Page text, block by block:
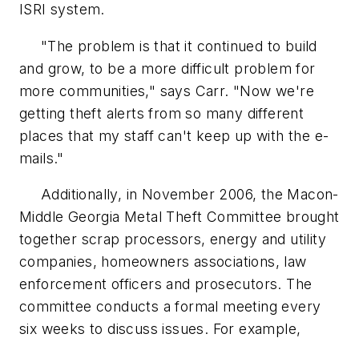
ISRI system.
"The problem is that it continued to build
and grow, to be a more difficult problem for
more communities," says Carr. "Now we're
getting theft alerts from so many different
places that my staff can't keep up with the e-
mails."
Additionally, in November 2006, the Macon-
Middle Georgia Metal Theft Committee brought
together scrap processors, energy and utility
companies, homeowners associations, law
enforcement officers and prosecutors. The
committee conducts a formal meeting every
six weeks to discuss issues. For example,